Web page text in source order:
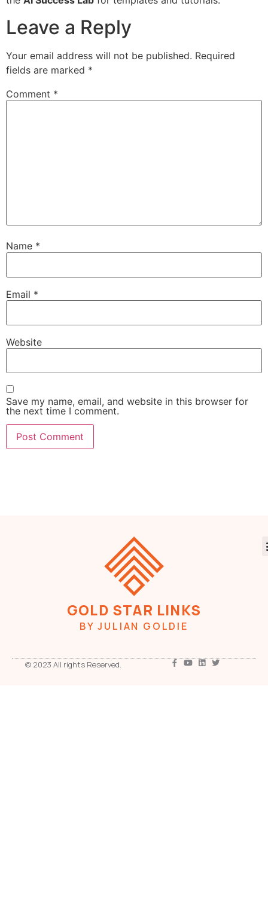
Leave a Reply
Your email address will not be published. Required
fields are marked *
Comment *
Name *
Email *
Website
Save my name, email, and website in this browser for
the next time I comment.
GOLD STAR LINKS
BY JULIAN GOLDIE
© 2023 All rights Reserved.